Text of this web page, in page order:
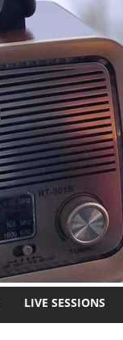
LIVE SESSIONS